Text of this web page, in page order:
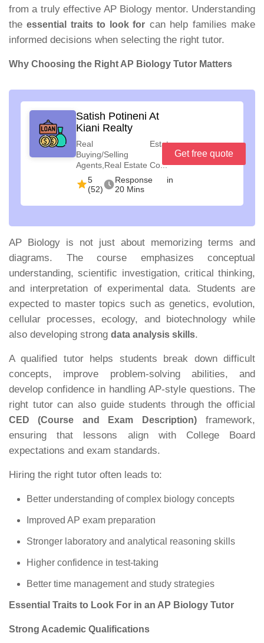
from a truly effective AP Biology mentor. Understanding
theessential traits to look for can help families make
informed decisions when selecting the right tutor.
Why Choosing the Right AP Biology Tutor Matters
Satish Potineni At
Kiani Realty
Real Estate
Buying/Selling
Agents,Real Estate Co...
5
(52)
Response in
20 Mins
Get free quote
AP Biology is not just about memorizing terms and
diagrams. The course emphasizes conceptual
understanding, scientific investigation, critical thinking,
and interpretation of experimental data. Students are
expected to master topics such as genetics, evolution,
cellular processes, ecology, and biotechnology while
also developing strong data analysis skills.
A qualified tutor helps students break down difficult
concepts, improve problem-solving abilities, and
develop confidence in handling AP-style questions. The
right tutor can also guide students through the official
CED (Course and Exam Description)framework,
ensuring that lessons align with College Board
expectations and exam standards.
Hiring the right tutor often leads to:
Better understanding of complex biology concepts
Improved AP exam preparation
Stronger laboratory and analytical reasoning skills
Higher confidence in test-taking
Better time management and study strategies
Essential Traits to Look For in an AP Biology Tutor
Strong Academic Qualifications